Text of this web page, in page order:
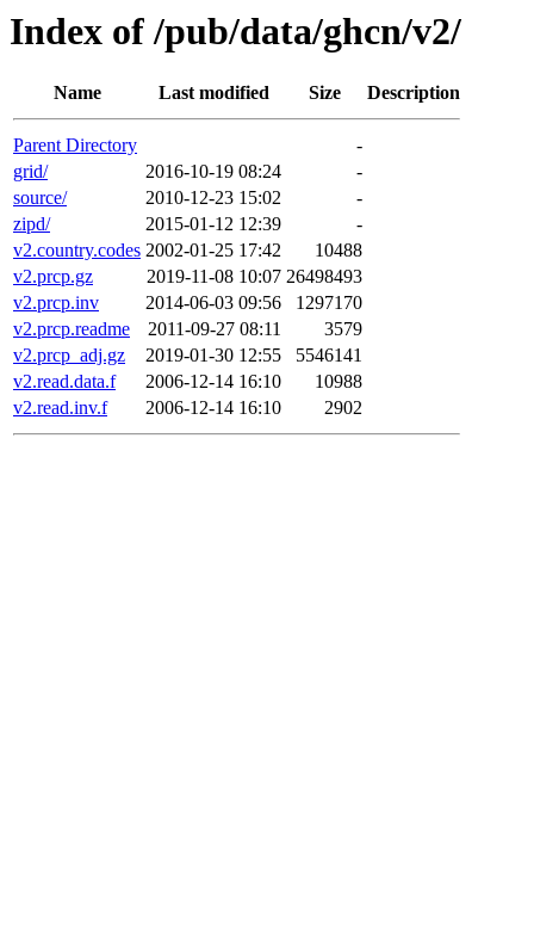
Index of /pub/data/ghcn/v2/
Name Last modified Size Description
Parent Directory
-
grid/
2016-10-19 08:24
-
source/
2010-12-23 15:02
-
zipd/
2015-01-12 12:39
-
v2.country.codes 2002-01-25 17:42
10488
v2.prcp.gz
2019-11-08 10:07 26498493
v2.prcp.inv
2014-06-03 09:56
1297170
v2.prcp.readme
2011-09-27 08:11
3579
v2.prcp_adj.gz
2019-01-30 12:55
5546141
v2.read.data.f
2006-12-14 16:10
10988
v2.read.inv.f
2006-12-14 16:10 2902